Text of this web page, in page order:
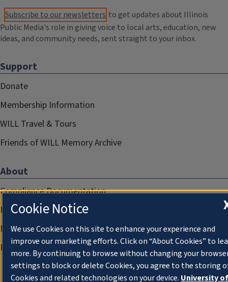
Subscribe to our newsletters to get updates about Illinois
Public Media's role in giving voice to local arts, education, new
ideas, and community needs, sent straight to your inbox.
Support
Donate
Membership Information
WILL Travel & Tours
Friends of WILL Memory Archive
About
Compliance Documentation
FCC Public Files
Management
Privacy Notice
Cookie Notice
We use Cookies on this site to enhance your experience and
improve our marketing efforts. Click on “About Cookies” to
more. By continuing to browse without changing your
settings to block or delete Cookies, you agree to the storing
Cookies and related technologies on your device. University of